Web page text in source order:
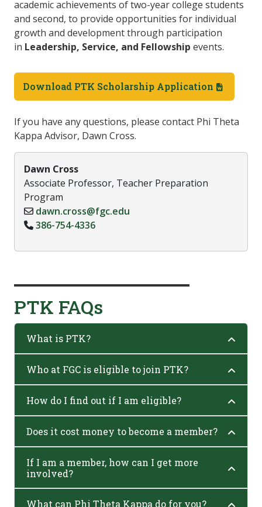
academic achievements of two-year college students
and second, to provide opportunities for individual
growth and development through participation
in Leadership, Service, and Fellowship events.
Download PTK Scholarship Application
If you have any questions, please contact Phi Theta
Kappa Advisor, Dawn Cross.
Dawn Cross
Associate Professor, Teacher Preparation
Program
dawn.cross@fgc.edu
386-754-4336
PTK FAQs
What is PTK?
Who at FGC is eligible to join PTK?
How do I find out if I am eligible?
Does it cost money to become a member?
If I am a member, how can I get more
involved?
What can Phi Theta Kappa do for you?